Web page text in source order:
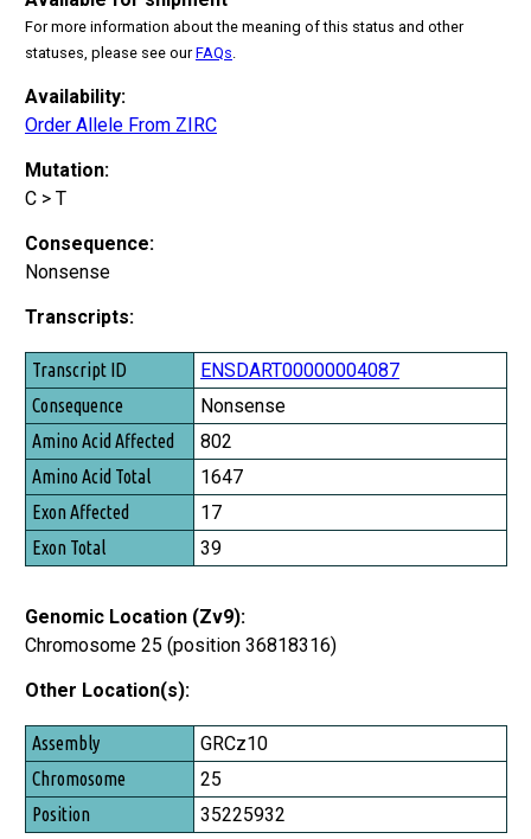
For more information about the meaning of this status and other
statuses, please see ourFAQs.
Availability:
Order Allele From ZIRC
Mutation:
C > T
Consequence:
Nonsense
Transcripts:
Transcript ID
Consequence
Amino Acid Affected
Amino Acid Total
Exon Affected
Exon Total
ENSDART00000004087
Nonsense
802
1647
17
39
Genomic Location (Zv9):
Chromosome 25 (position 36818316)
Other Location(s):
Assembly
Chromosome
Position
GRCz10
25
35225932